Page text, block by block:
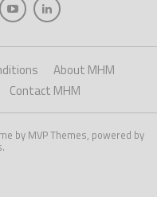
About MHM
Contact MHM
by MVP Themes, powered by